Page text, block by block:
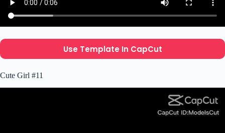
Use Template In CapCut
Cute Girl #11